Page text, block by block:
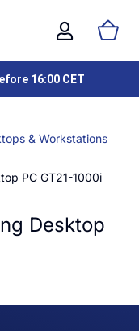
16:00 CET
& Workstations
PC GT21-1000i
Desktop